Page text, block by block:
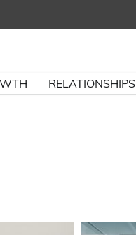
RELATIONSHIPS